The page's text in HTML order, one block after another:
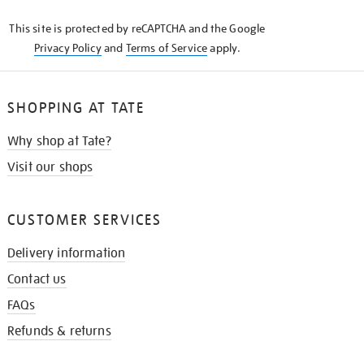
This site is protected by reCAPTCHA and the Google
Privacy Policyand Terms of Serviceapply.
SHOPPING AT TATE
Why shop at Tate?
Visit our shops
CUSTOMER SERVICES
Delivery information
Contact us
FAQs
Refunds & returns